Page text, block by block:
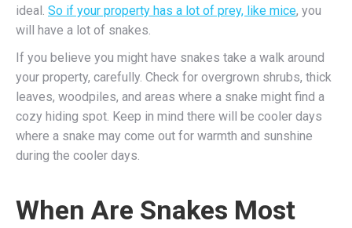
ideal. So if your property has a lot of prey, like mice, you
will have a lot of snakes.
If you believe you might have snakes take a walk around
your property, carefully. Check for overgrown shrubs, thick
leaves, woodpiles, and areas where a snake might find a
cozy hiding spot. Keep in mind there will be cooler days
where a snake may come out for warmth and sunshine
during the cooler days.
When Are Snakes Most